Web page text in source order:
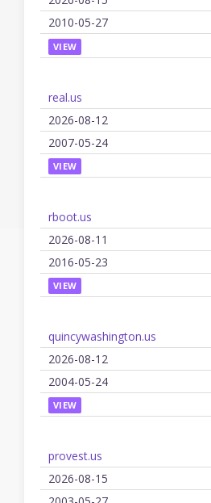
2010-05-27
VIEW
real.us
2026-08-12
2007-05-24
VIEW
rboot.us
2026-08-11
2016-05-23
VIEW
quincywashington.us
2026-08-12
2004-05-24
VIEW
provest.us
2026-08-15